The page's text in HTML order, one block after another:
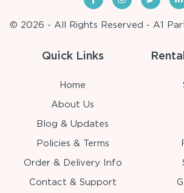
© 2026 - All Rights Reserved - A1
Quick Links
Home
About Us
Blog & Updates
Policies & Terms
Order & Delivery Info
Contact & Support